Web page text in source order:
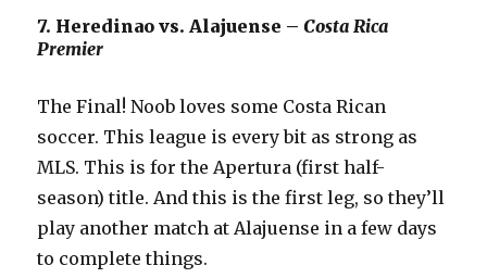
7. Heredinao vs. Alajuense –Costa Rica
Premier
The Final! Noob loves some Costa Rican
soccer. This league is every bit as strong as
MLS. This is for the Apertura (first half-
season) title. And this is the first leg, so they’ll
play another match at Alajuense in a few days
to complete things.